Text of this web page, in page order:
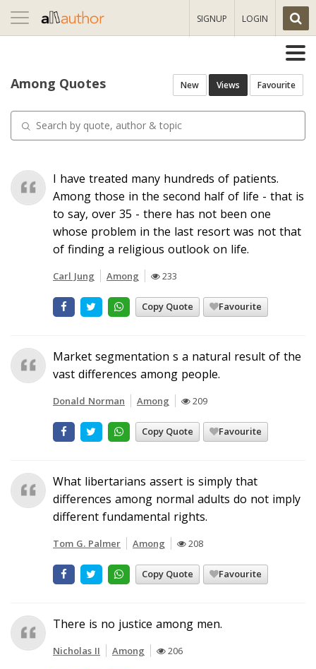
Toggle
navigation
SIGNUP LOGIN
Among Quotes New Views Favourite
I have treated many hundreds of patients.
Among those in the second half of life - that is
to say, over 35 - there has not been one
whose problem in the last resort was not that
of finding a religious outlook on life.
Carl Jung Among 233
Copy Quote Favourite
Market segmentation s a natural result of the
vast differences among people.
Donald Norman Among 209
Copy Quote Favourite
What libertarians assert is simply that
differences among normal adults do not imply
different fundamental rights.
Tom G. Palmer Among 208
Copy Quote Favourite
There is no justice among men.
Nicholas II Among 206